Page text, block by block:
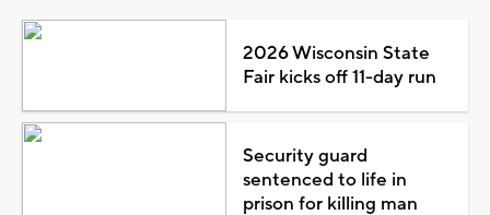
2026 Wisconsin State
Fair kicks off 11-day run
Security guard
sentenced to life in
prison for killing man